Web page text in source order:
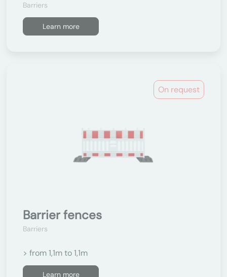
Barriers
Learn more
On request
Barrier fences
Barriers
> from 1,1m to 1,1m
Learn more